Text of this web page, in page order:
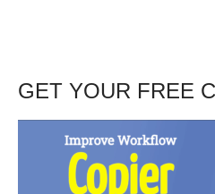
GET YOUR FREE